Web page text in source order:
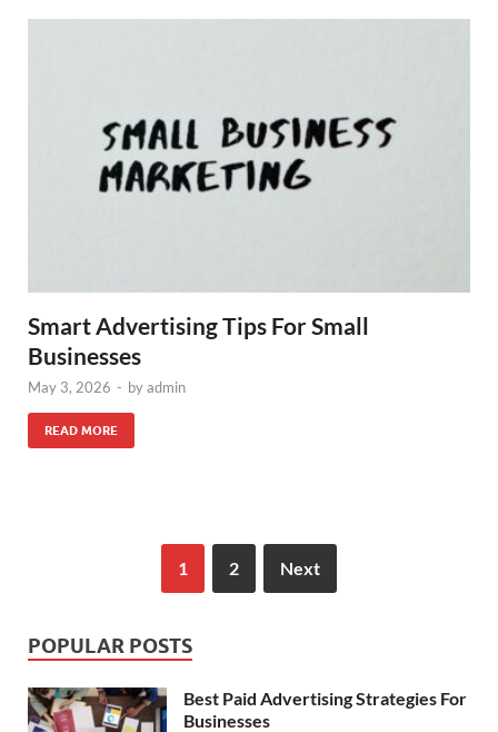
Smart Advertising Tips For Small
Businesses
May 3, 2026 - byadmin
READ MORE
1 2 Next
POPULAR POSTS
Best Paid Advertising Strategies For
Businesses